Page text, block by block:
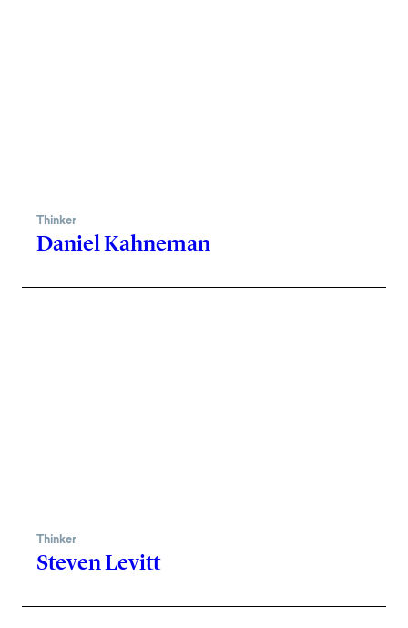
Thinker
Daniel Kahneman
Thinker
Steven Levitt